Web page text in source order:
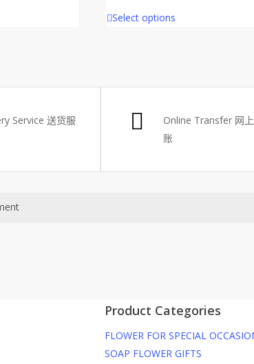
was: is:
Select options
Service 送货服
Online Transfer 网
账
for flowers or gifts?
directly through our website. To order through
Product Categories
FLOWER FOR SPECIAL
SOAP FLOWER GIFTS